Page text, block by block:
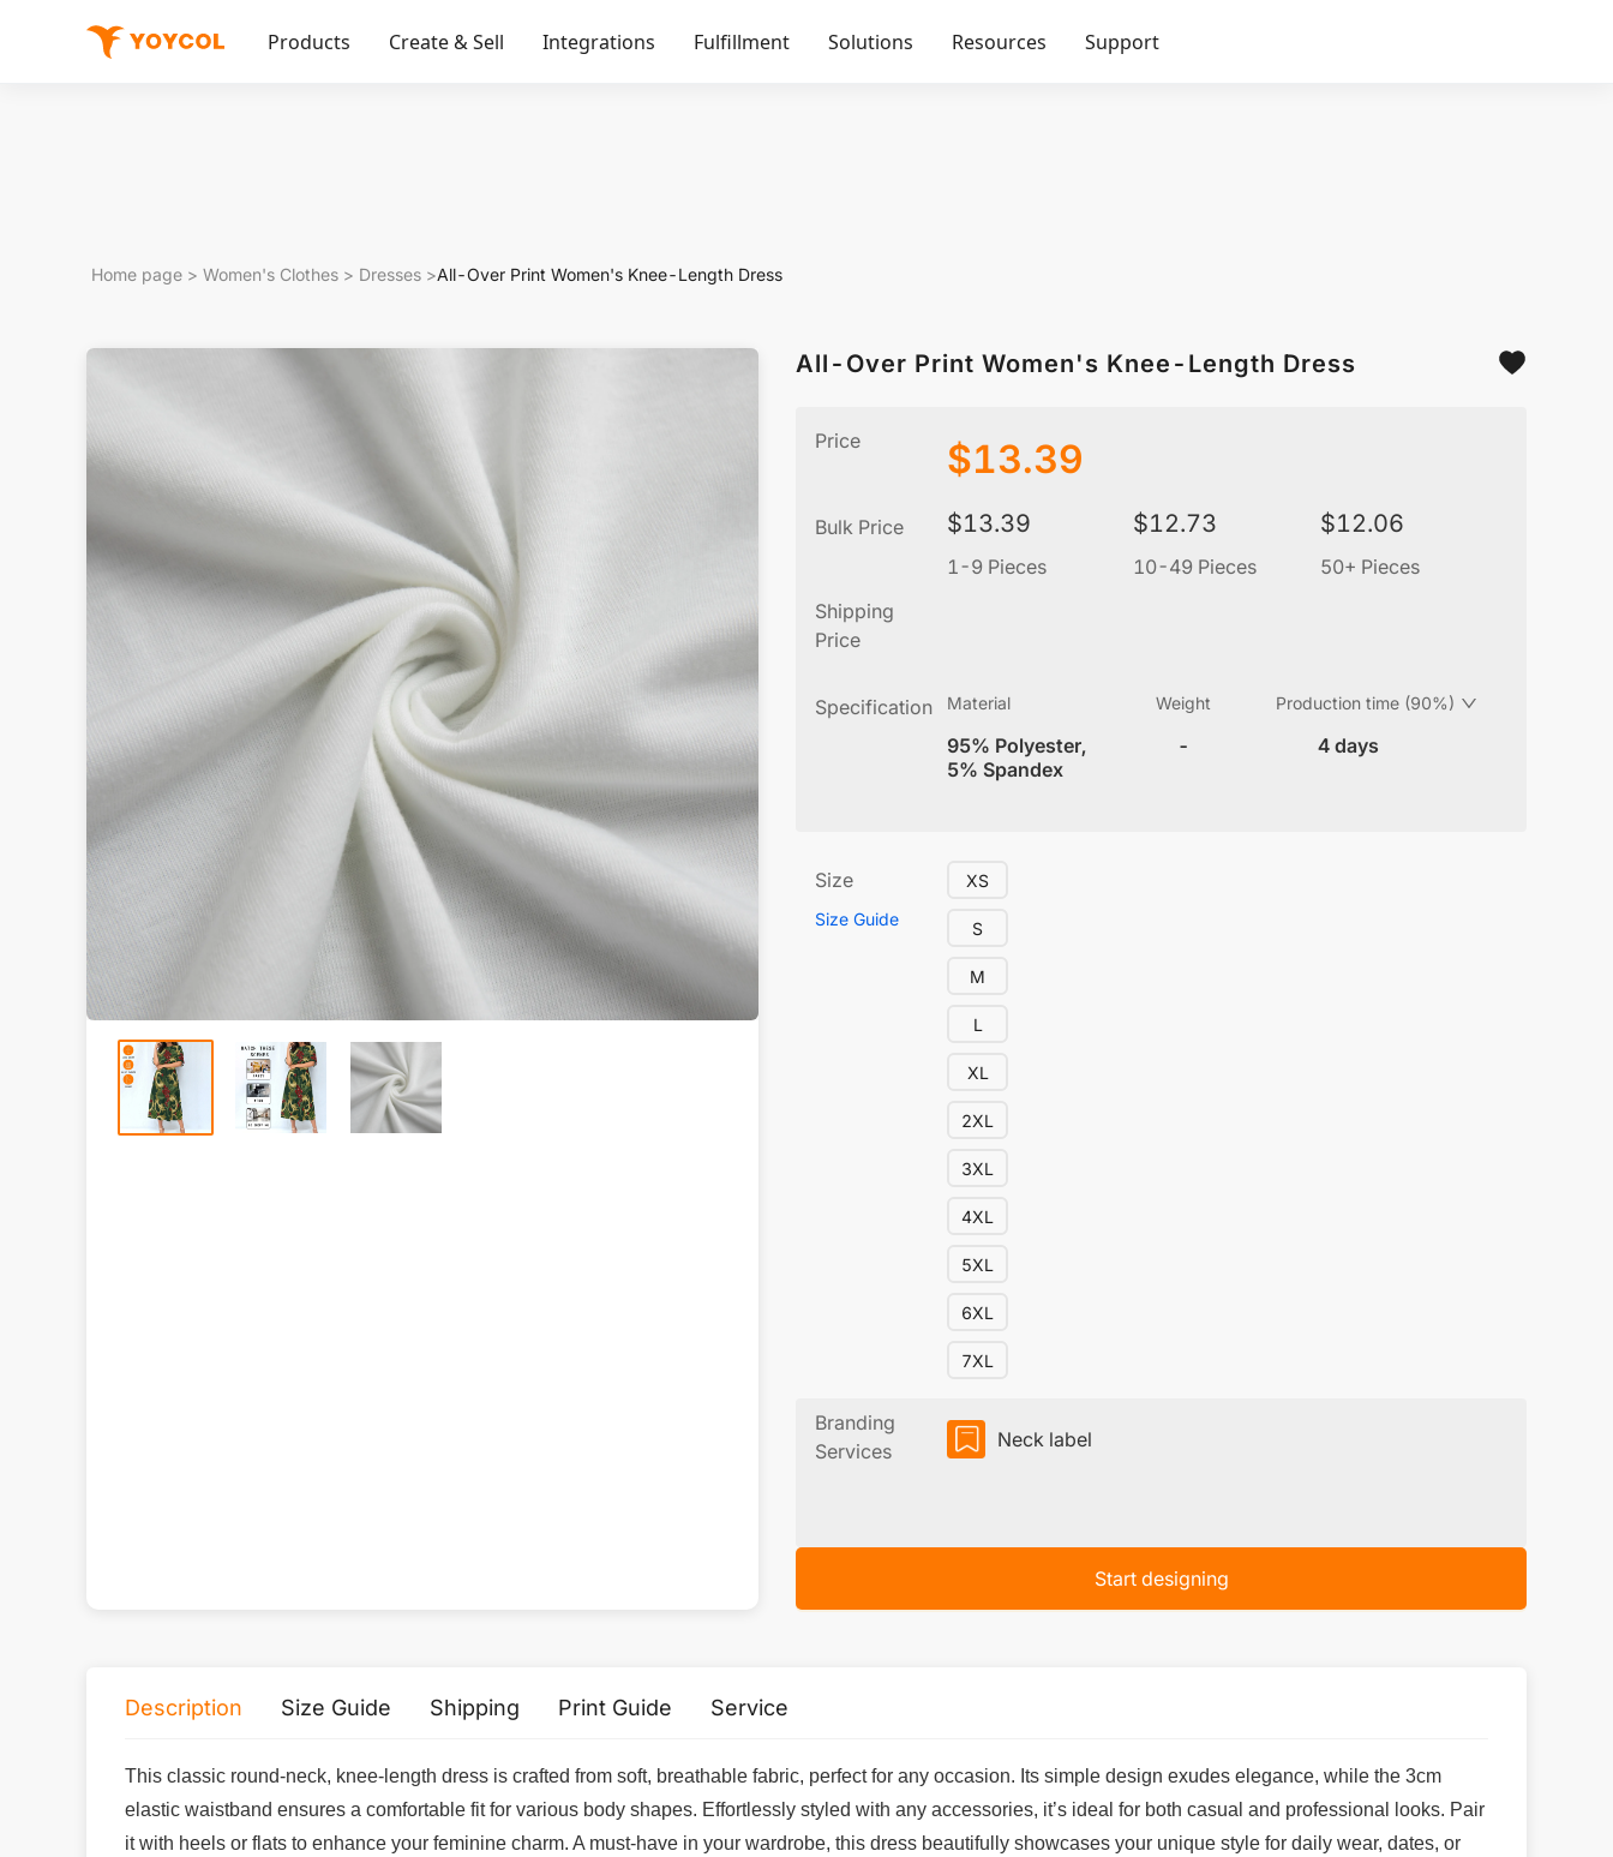
Products Create & Sell Integrations Fulfillment Solutions Resources Support
Home page > Women's Clothes > Dresses >All-Over Print Women's Knee-Length Dress
All-Over Print Women's Knee-Length Dress
Price $13.39
Bulk Price $13.39
1-9 Pieces
$12.73
10-49 Pieces
$12.06
50+ Pieces
Shipping
Price
Specification Material
95% Polyester,
5% Spandex
Weight
-
Production time (90%)
4 days
Size
Size Guide
XS
S
M
L
XL
2XL
3XL
4XL
5XL
6XL
7XL
Branding
Services
Neck label
Start designing
Description Size Guide Shipping Print Guide Service
This classic round-neck, knee-length dress is crafted from soft, breathable fabric, perfect for any occasion. Its simple design exudes elegance, while the 3cm
elastic waistband ensures a comfortable fit for various body shapes. Effortlessly styled with any accessories, it’s ideal for both casual and professional looks. Pair
it with heels or flats to enhance your feminine charm. A must-have in your wardrobe, this dress beautifully showcases your unique style for daily wear, dates, or